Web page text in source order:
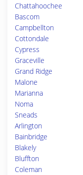
Chattahoochee
Bascom
Campbellton
Cottondale
Cypress
Graceville
Grand Ridge
Malone
Marianna
Noma
Sneads
Arlington
Bainbridge
Blakely
Bluffton
Coleman